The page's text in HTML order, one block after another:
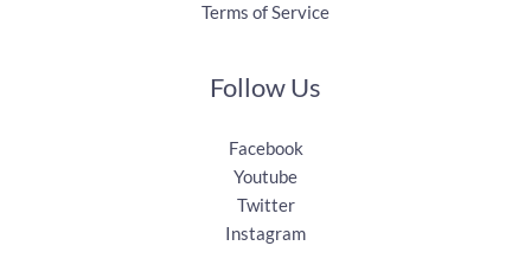
Terms of Service
Follow Us
Facebook
Youtube
Twitter
Instagram